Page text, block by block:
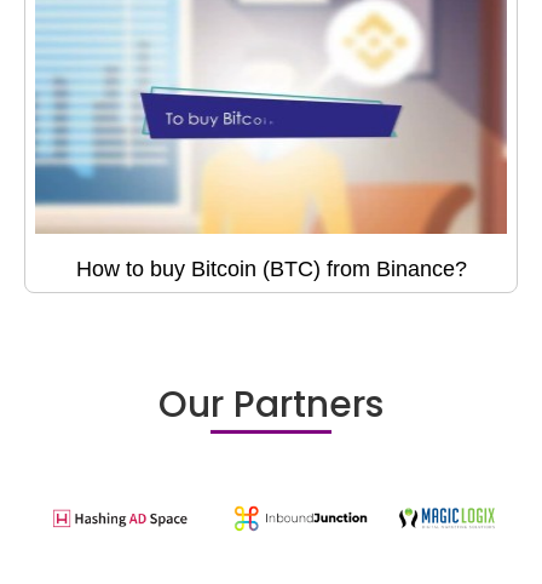
How to buy Bitcoin (BTC) from Binance?
Our Partners